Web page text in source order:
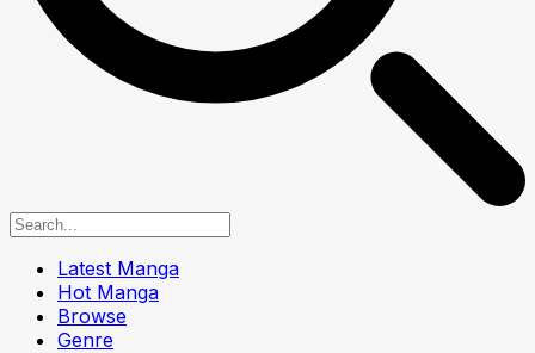
Latest Manga
Hot Manga
Browse
Genre